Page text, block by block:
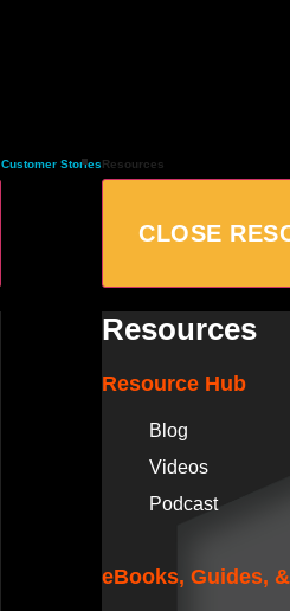
Customer StoriesResources
CLOSE
Resources
Resource Hub
Blog
Videos
Podcast
eBooks, Guides,